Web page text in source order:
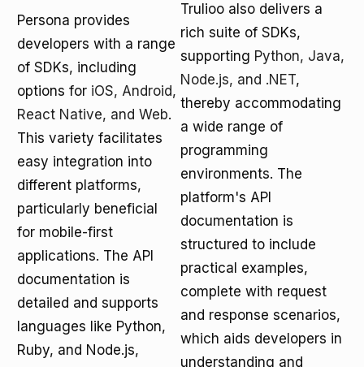
Persona provides
developers with a range
of SDKs, including
options for iOS, Android,
React Native, and Web.
This variety facilitates
easy integration into
different platforms,
particularly beneficial
for mobile-first
applications. The API
documentation is
detailed and supports
languages like Python,
Ruby, and Node.js,
Trulioo also delivers a
rich suite of SDKs,
supporting Python, Java,
Node.js, and .NET,
thereby accommodating
a wide range of
programming
environments. The
platform's API
documentation is
structured to include
practical examples,
complete with request
and response scenarios,
which aids developers in
understanding and